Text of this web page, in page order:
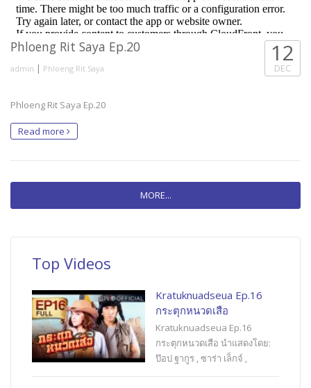
Phloeng Rit Saya Ep.20
admin | Phloeng Rit Saya
12
DEC
Phloeng Rit Saya Ep.20
Read more
MORE...
Top Videos
Kratuknuadseua Ep.16
กระตุกหนวดเสือ
Kratuknuadseua Ep.16
กระตุกหนวดเสือ นำแสดงโดย:
ป๊อป ฐากูร , ซาร่า เล็กจ์ ,